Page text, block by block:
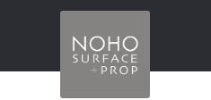
to
navigation
to
content